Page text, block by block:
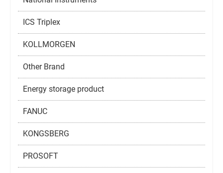
ICS Triplex
KOLLMORGEN
Other Brand
Energy storage product
FANUC
KONGSBERG
PROSOFT